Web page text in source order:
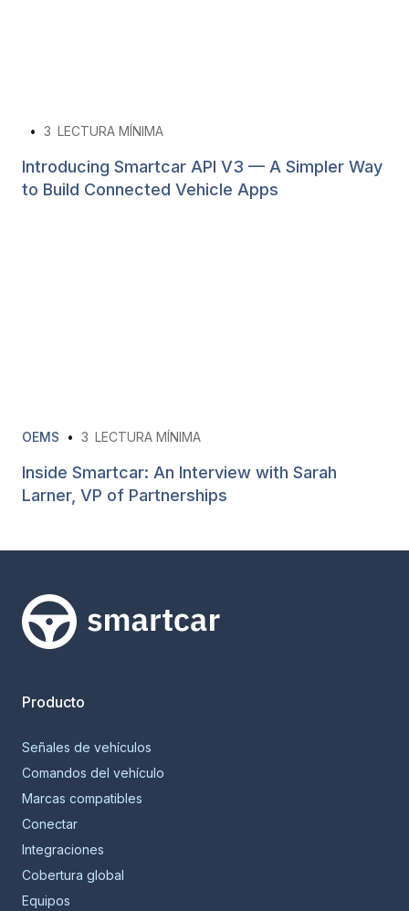
• 3 LECTURA MÍNIMA
Introducing Smartcar API V3 — A Simpler Way
to Build Connected Vehicle Apps
OEMS • 3 LECTURA MÍNIMA
Inside Smartcar: An Interview with Sarah
Larner, VP of Partnerships
Smartcar home
Producto
Señales de vehículos
Comandos del vehículo
Marcas compatibles
Conectar
Integraciones
Cobertura global
Equipos